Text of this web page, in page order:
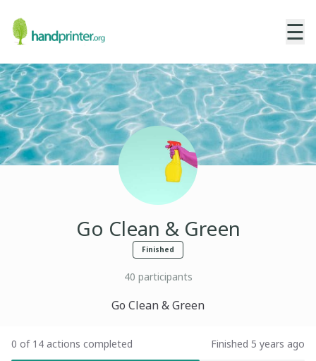
☰
Go Clean & Green
Finished
40 participants
Go Clean & Green
0 of 14 actions completed Finished 5 years ago